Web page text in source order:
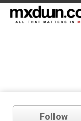
Follow